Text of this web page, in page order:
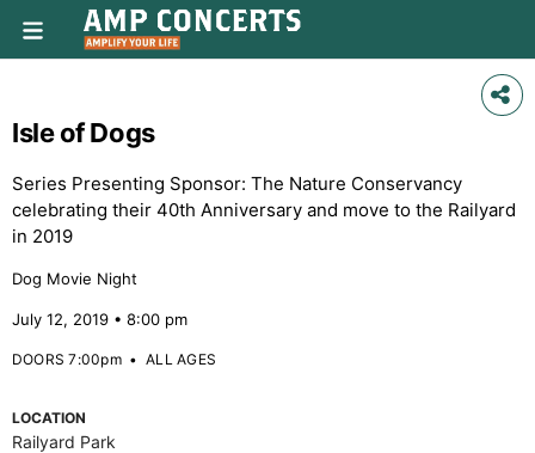
Isle of Dogs
Series Presenting Sponsor: The Nature Conservancy
celebrating their 40th Anniversary and move to the Railyard
in 2019
Dog Movie Night
July 12, 2019 • 8:00 pm
DOORS 7:00pm•ALL AGES
LOCATION
Railyard Park